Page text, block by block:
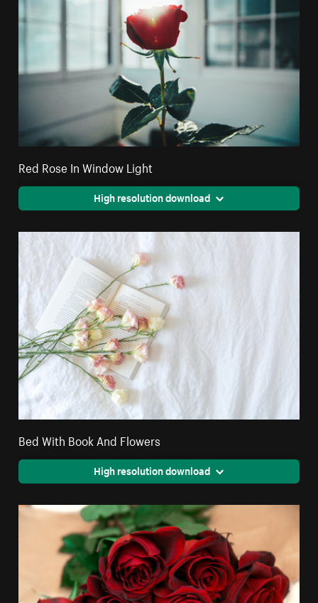
Red Rose In Window Light
High resolution download
Bed With Book And Flowers
High resolution download